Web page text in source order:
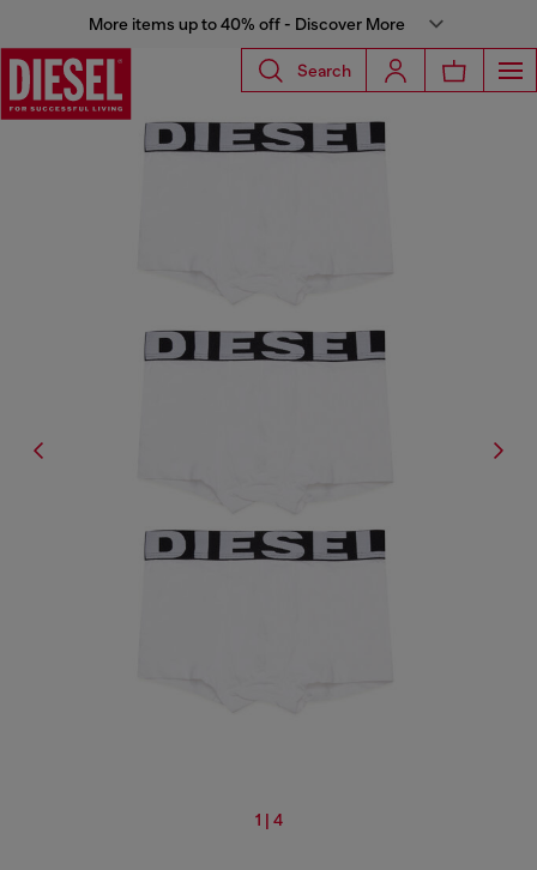
More items up to 40% off - Discover More
Search
1 | 4